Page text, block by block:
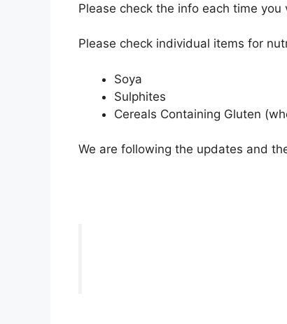
Please check the info each time
Please check individual items for
Soya
Sulphites
Cereals Containing Gluten
We are following the updates and